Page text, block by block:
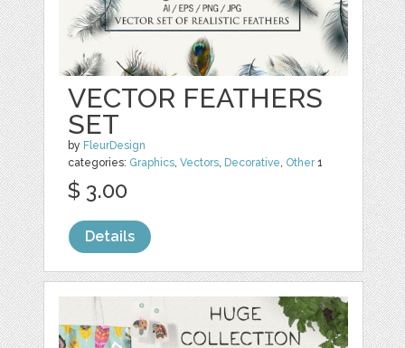
VECTOR FEATHERS
SET
by FleurDesign
categories: Graphics,Vectors, Decorative, Other1
$ 3.00
Details